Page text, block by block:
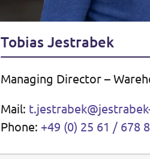
Tobias Jestrabek
Managing Director –
Mail:
Phone: +49 (0) 25 61 / 678